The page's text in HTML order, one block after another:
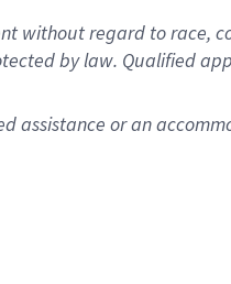
without regard to race,
by law. Qualified
assistance or an